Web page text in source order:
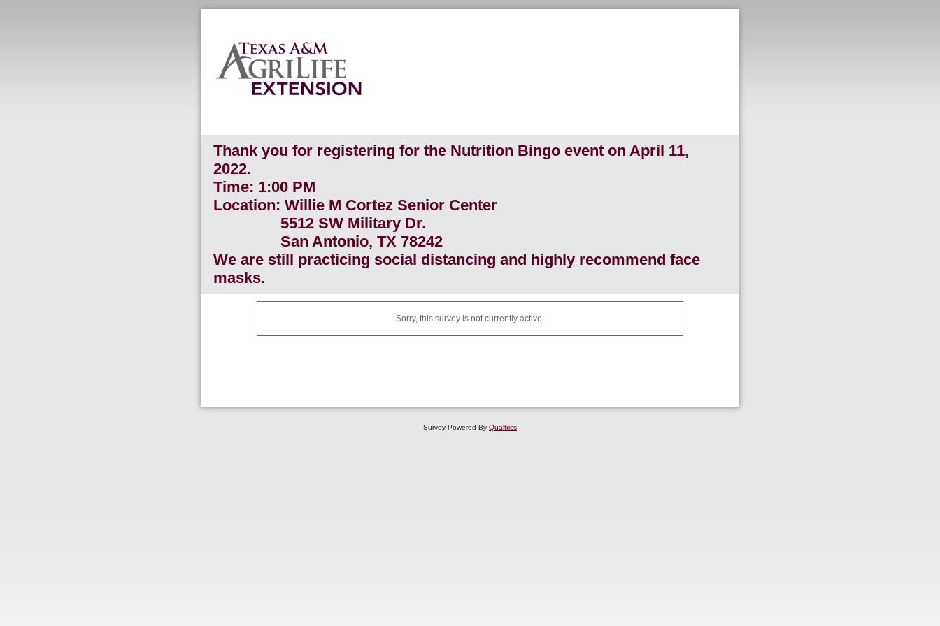
Thank you for registering for the Nutrition Bingo event on April 11,
2022.
Time: 1:00 PM
Location: Willie M Cortez Senior Center
5512 SW Military Dr.
San Antonio, TX 78242
We are still practicing social distancing and highly recommend face
masks.
Sorry, this survey is not currently active.
Survey Powered By Qualtrics